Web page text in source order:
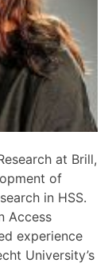
at Brill,
of
in HSS.
Access
experience
University’s